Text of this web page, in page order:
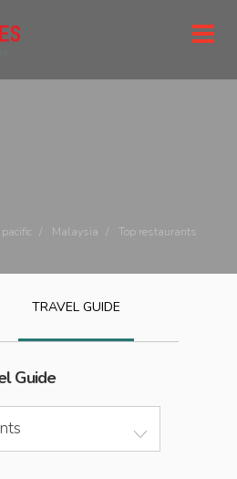
Malaysia Top restaurants
TRAVEL GUIDE
Guide